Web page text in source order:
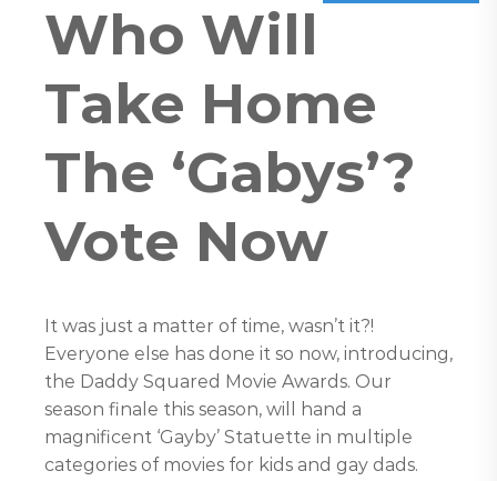
Who Will
Take Home
The ‘Gabys’?
Vote Now
It was just a matter of time, wasn’t it?!
Everyone else has done it so now, introducing,
the Daddy Squared Movie Awards. Our
season finale this season, will hand a
magnificent ‘Gayby’ Statuette in multiple
categories of movies for kids and gay dads.